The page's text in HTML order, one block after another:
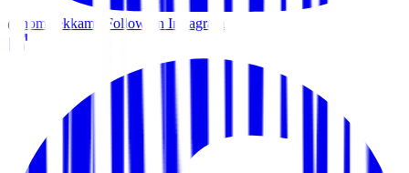
@home.ekkamai Follow on Instagram